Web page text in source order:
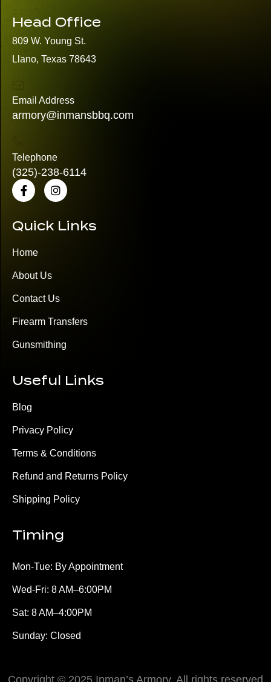
Head Office
809 W. Young St.
Llano, Texas 78643
Email Address
armory@inmansbbq.com
Telephone
(325)-238-6114
Quick Links
Home
About Us
Contact Us
Firearm Transfers
Gunsmithing
Useful Links
Blog
Privacy Policy
Terms & Conditions
Refund and Returns Policy
Shipping Policy
Timing
Mon-Tue: By Appointment
Wed-Fri: 8 AM–6:00PM
Sat: 8 AM–4:00PM
Sunday: Closed